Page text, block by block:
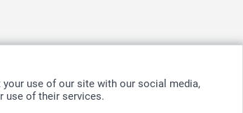
use of our site with our social media,
use of their services.